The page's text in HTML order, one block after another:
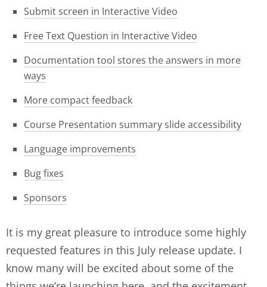
Submit screen in Interactive Video
Free Text Question in Interactive Video
Documentation tool stores the answers in more
ways
More compact feedback
Course Presentation summary slide accessibility
Language improvements
Bug fixes
Sponsors
It is my great pleasure to introduce some highly
requested features in this July release update. I
know many will be excited about some of the